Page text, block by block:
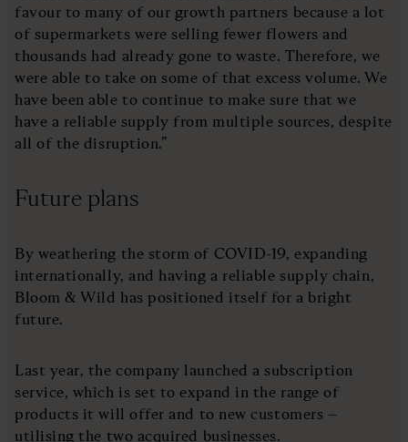
favour to many of our growth partners because a lot
of supermarkets were selling fewer flowers and
thousands had already gone to waste. Therefore, we
were able to take on some of that excess volume. We
have been able to continue to make sure that we
have a reliable supply from multiple sources, despite
all of the disruption.”
Future plans
By weathering the storm of COVID-19, expanding
internationally, and having a reliable supply chain,
Bloom & Wild has positioned itself for a bright
future.
Last year, the company launched a subscription
service, which is set to expand in the range of
products it will offer and to new customers –
utilising the two acquired businesses.